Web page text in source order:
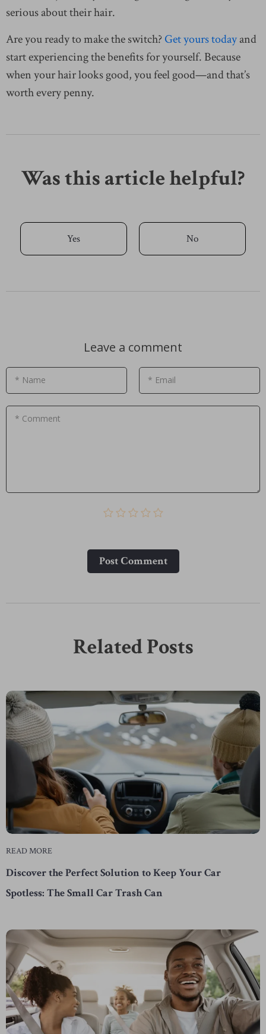
serious about their hair.
Are you ready to make the switch? Get yours todayand
start experiencing the benefits for yourself. Because
when your hair looks good, you feel good—and that’s
worth every penny.
Was this article helpful?
Yes No
Leave a comment
* Name * Email
* Comment
Post Сomment
Related Posts
READ MORE
Discover the Perfect Solution to Keep Your Car
Spotless: The Small Car Trash Can